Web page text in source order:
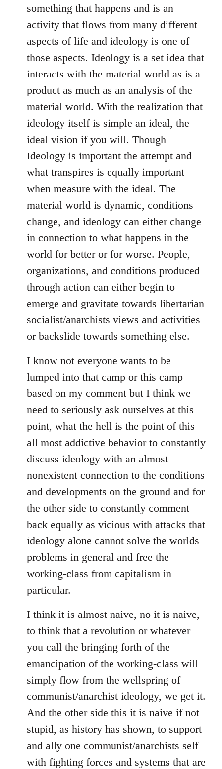
something that happens and is an
activity that flows from many different
aspects of life and ideology is one of
those aspects. Ideology is a set idea that
interacts with the material world as is a
product as much as an analysis of the
material world. With the realization that
ideology itself is simple an ideal, the
ideal vision if you will. Though
Ideology is important the attempt and
what transpires is equally important
when measure with the ideal. The
material world is dynamic, conditions
change, and ideology can either change
in connection to what happens in the
world for better or for worse. People,
organizations, and conditions produced
through action can either begin to
emerge and gravitate towards libertarian
socialist/anarchists views and activities
or backslide towards something else.
I know not everyone wants to be
lumped into that camp or this camp
based on my comment but I think we
need to seriously ask ourselves at this
point, what the hell is the point of this
all most addictive behavior to constantly
discuss ideology with an almost
nonexistent connection to the conditions
and developments on the ground and for
the other side to constantly comment
back equally as vicious with attacks that
ideology alone cannot solve the worlds
problems in general and free the
working-class from capitalism in
particular.
I think it is almost naive, no it is naive,
to think that a revolution or whatever
you call the bringing forth of the
emancipation of the working-class will
simply flow from the wellspring of
communist/anarchist ideology, we get it.
And the other side this it is naive if not
stupid, as history has shown, to support
and ally one communist/anarchists self
with fighting forces and systems that are